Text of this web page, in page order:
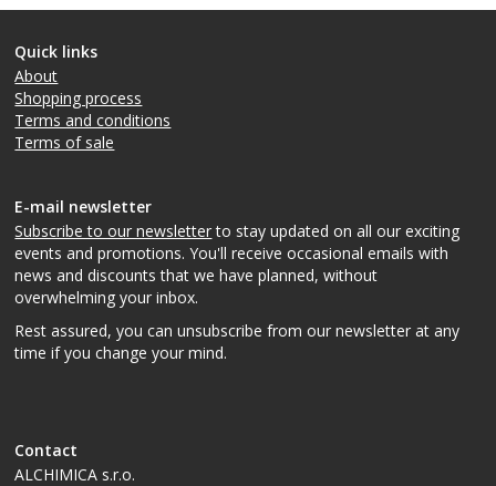
Quick links
About
Shopping process
Terms and conditions
Terms of sale
E-mail newsletter
Subscribe to our newsletterto stay updated on all our exciting
events and promotions. You'll receive occasional emails with
news and discounts that we have planned, without
overwhelming your inbox.
Rest assured, you can unsubscribe from our newsletter at any
time if you change your mind.
Contact
ALCHIMICA s.r.o.